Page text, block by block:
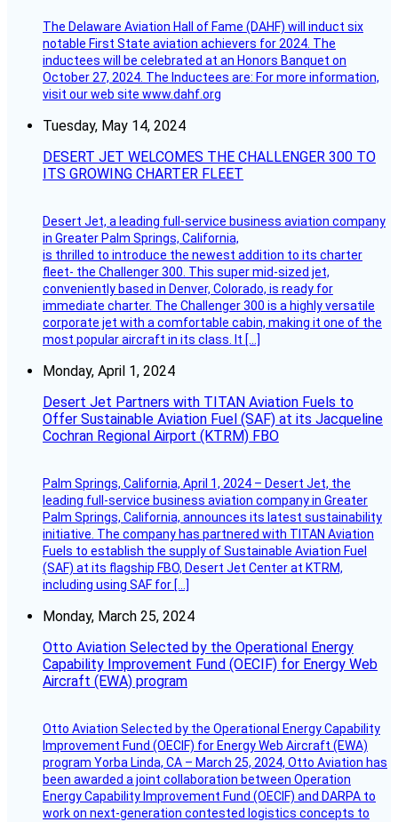
The Delaware Aviation Hall of Fame (DAHF) will induct six
notable First State aviation achievers for 2024. The
inductees will be celebrated at an Honors Banquet on
October 27, 2024. The Inductees are: For more information,
visit our web site www.dahf.org
Tuesday, May 14, 2024
DESERT JET WELCOMES THE CHALLENGER 300 TO
ITS GROWING CHARTER FLEET
Desert Jet, a leading full-service business aviation company
in Greater Palm Springs, California,
is thrilled to introduce the newest addition to its charter
fleet- the Challenger 300. This super mid-sized jet,
conveniently based in Denver, Colorado, is ready for
immediate charter. The Challenger 300 is a highly versatile
corporate jet with a comfortable cabin, making it one of the
most popular aircraft in its class. It […]
Monday, April 1, 2024
Desert Jet Partners with TITAN Aviation Fuels to
Offer Sustainable Aviation Fuel (SAF) at its Jacqueline
Cochran Regional Airport (KTRM) FBO
Palm Springs, California, April 1, 2024 – Desert Jet, the
leading full-service business aviation company in Greater
Palm Springs, California, announces its latest sustainability
initiative. The company has partnered with TITAN Aviation
Fuels to establish the supply of Sustainable Aviation Fuel
(SAF) at its flagship FBO, Desert Jet Center at KTRM,
including using SAF for […]
Monday, March 25, 2024
Otto Aviation Selected by the Operational Energy
Capability Improvement Fund (OECIF) for Energy Web
Aircraft (EWA) program
Otto Aviation Selected by the Operational Energy Capability
Improvement Fund (OECIF) for Energy Web Aircraft (EWA)
program Yorba Linda, CA – March 25, 2024, Otto Aviation has
been awarded a joint collaboration between Operation
Energy Capability Improvement Fund (OECIF) and DARPA to
work on next-generation contested logistics concepts to